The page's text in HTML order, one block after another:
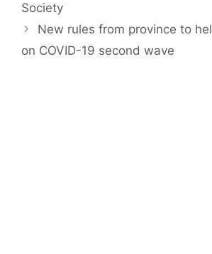
Society
New rules from province to
on COVID-19 second wave